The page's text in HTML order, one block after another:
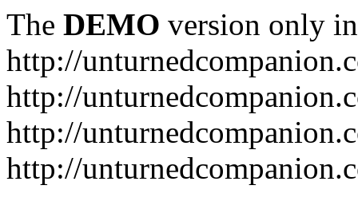
The DEMO version only
http://
http://
http://
http://